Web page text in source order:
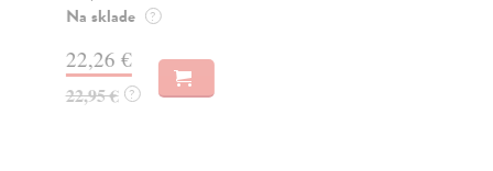
Na sklade ?
22,26 €
22,95 € ?